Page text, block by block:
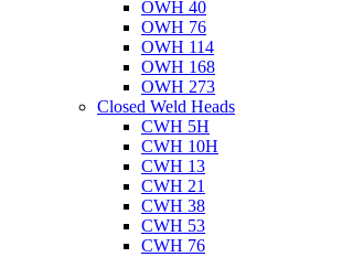
OWH 40
OWH 76
OWH 114
OWH 168
OWH 273
Closed Weld Heads
CWH 5H
CWH 10H
CWH 13
CWH 21
CWH 38
CWH 53
CWH 76